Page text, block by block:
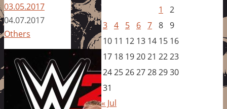
03.05.2017
04.07.2017
Others
1
2
3 4 5 6 7 8 9
10 11 12 13 14 15 16
17 18 192021 2223
24252627282930
31
« Jul